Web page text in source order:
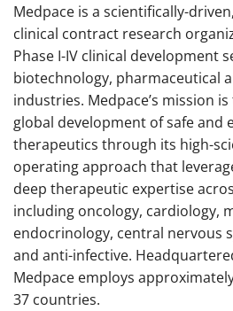
Medpace is a scientifically-
clinical contract research
Phase I-IV clinical development
biotechnology, pharmaceutical
industries. Medpace’s mission
global development of safe and
therapeutics through its high-
operating approach that
deep therapeutic expertise
including oncology, cardiology,
endocrinology, central nervous
and anti-infective.
Medpace employs
37 countries.